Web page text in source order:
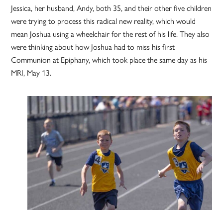
Jessica, her husband, Andy, both 35, and their other five children
were trying to process this radical new reality, which would
mean Joshua using a wheelchair for the rest of his life. They also
were thinking about how Joshua had to miss his first
Communion at Epiphany, which took place the same day as his
MRI, May 13.